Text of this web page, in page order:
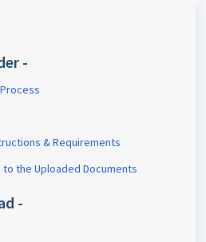
-
& Requirements
the Uploaded Documents
-